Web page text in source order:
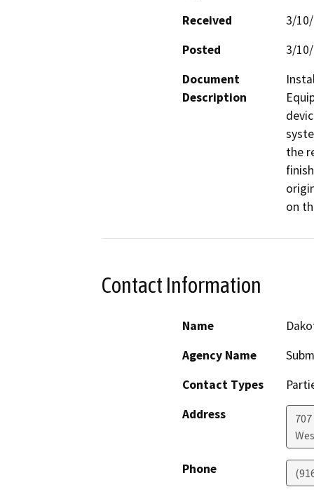
Received
3/
Posted
3/
Document
Description
the
on
Contact Information
Name
Agency Name
Contact Types
Address
Phone